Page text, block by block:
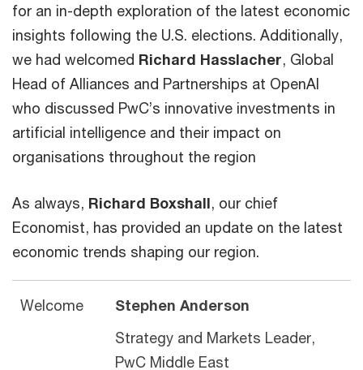
for an in-depth exploration of the latest economic
insights following the U.S. elections. Additionally,
we had welcomed Richard Hasslacher, Global
Head of Alliances and Partnerships at OpenAI
who discussed PwC’s innovative investments in
artificial intelligence and their impact on
organisations throughout the region
As always, Richard Boxshall, our chief
Economist, has provided an update on the latest
economic trends shaping our region.
Welcome
Stephen Anderson
Strategy and Markets Leader,
PwC Middle East